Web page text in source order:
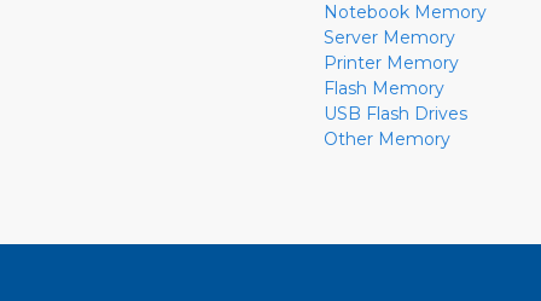
Notebook Memory
Server Memory
Printer Memory
Flash Memory
USB Flash Drives
Other Memory